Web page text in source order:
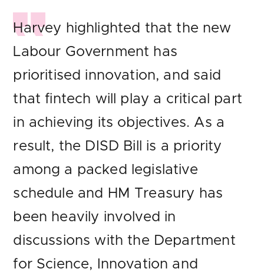
Harvey highlighted that the new
Labour Government has
prioritised innovation, and said
that fintech will play a critical part
in achieving its objectives. As a
result, the DISD Bill is a priority
among a packed legislative
schedule and HM Treasury has
been heavily involved in
discussions with the Department
for Science, Innovation and